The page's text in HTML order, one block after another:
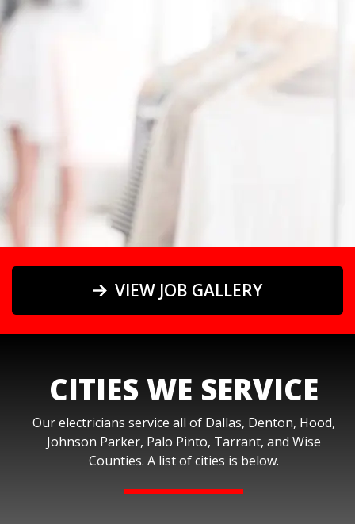
VIEW JOB GALLERY
CITIES WE SERVICE
Our electricians service all of Dallas, Denton, Hood,
Johnson Parker, Palo Pinto, Tarrant, and Wise
Counties. A list of cities is below.